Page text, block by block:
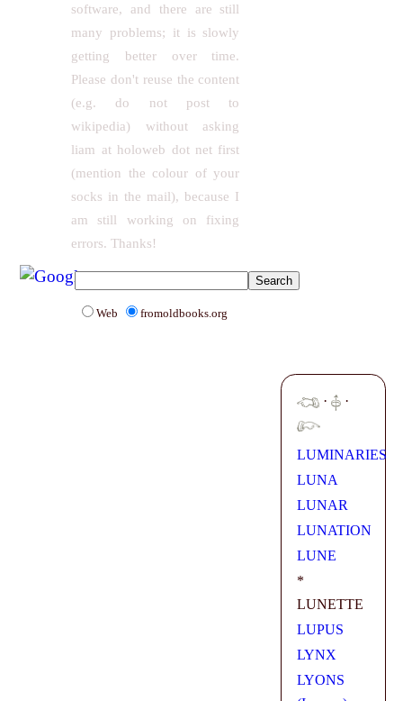
software, and there are still
many problems; it is slowly
getting better over time.
Please don't reuse the content
(e.g. do not post to
wikipedia) without asking
liam at holoweb dot net first
(mention the colour of your
socks in the mail), because I
am still working on fixing
errors. Thanks!
Web fromoldbooks.org
· ·
LUMINARIES
LUNA
LUNAR
LUNATION
LUNE
*
LUNETTE
LUPUS
LYNX
LYONS